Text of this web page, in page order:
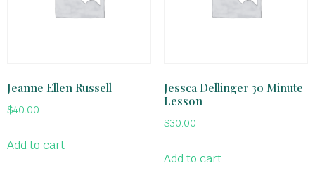
Jeanne Ellen Russell
$40.00
Add to cart
Jessca Dellinger 30 Minute
Lesson
$30.00
Add to cart